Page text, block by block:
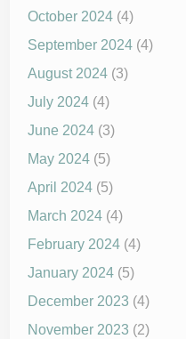
October 2024 (4)
September 2024 (4)
August 2024 (3)
July 2024 (4)
June 2024 (3)
May 2024 (5)
April 2024 (5)
March 2024 (4)
February 2024 (4)
January 2024 (5)
December 2023 (4)
November 2023 (2)